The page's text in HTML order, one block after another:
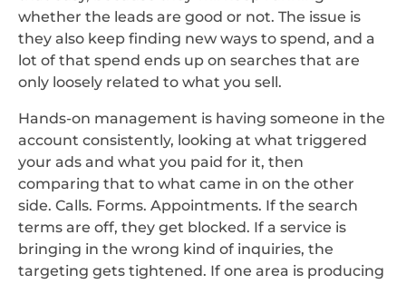
whether the leads are good or not. The issue is
they also keep finding new ways to spend, and a
lot of that spend ends up on searches that are
only loosely related to what you sell.
Hands-on management is having someone in the
account consistently, looking at what triggered
your ads and what you paid for it, then
comparing that to what came in on the other
side. Calls. Forms. Appointments. If the search
terms are off, they get blocked. If a service is
bringing in the wrong kind of inquiries, the
targeting gets tightened. If one area is producing